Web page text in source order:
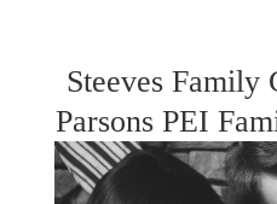
Steeves Family
Parsons PEI